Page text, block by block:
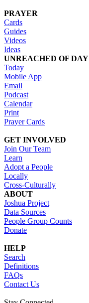
PRAYER
Cards
Guides
Videos
Ideas
UNREACHED OF DAY
Today
Mobile App
Email
Podcast
Calendar
Print
Prayer Cards
GET INVOLVED
Join Our Team
Learn
Adopt a People
Locally
Cross-Culturally
ABOUT
Joshua Project
Data Sources
People Group Counts
Donate
HELP
Search
Definitions
FAQs
Contact Us